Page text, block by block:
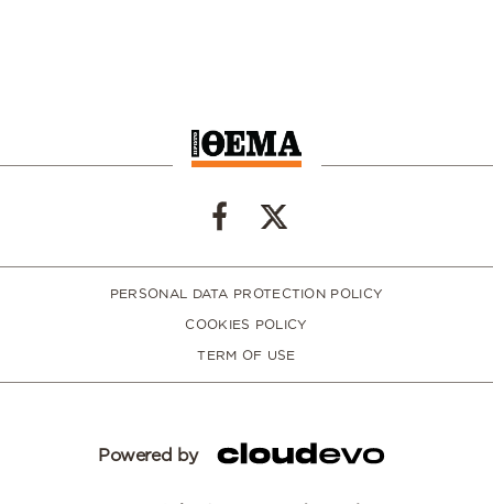
PERSONAL DATA PROTECTION POLICY
COOKIES POLICY
TERM OF USE
Powered by